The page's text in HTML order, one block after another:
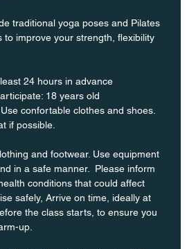
traditional yoga poses and Pilates
to improve your strength, flexibility
24 hours in advance
18 years old
confortable clothes and shoes.
if possible.
and footwear. Use equipment
in a safe manner.  Please inform
conditions that could affect
safely, Arrive on time, ideally at
the class starts, to ensure you
up.